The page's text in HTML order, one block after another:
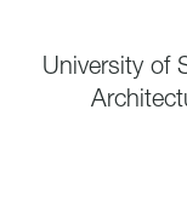
University of